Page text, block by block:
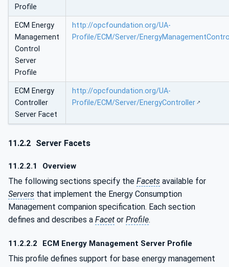
Profile
ECM Energy
Management
Control
Server
Profile
http://opcfoundation.org/UA-
Profile/ECM/Server/
ECM Energy
Controller
Server Facet
http://opcfoundation.org/UA-
Profile/ECM/Server/EnergyController
11.2.2 Server Facets
11.2.2.1 Overview
The following sections specify the Facets available for
Servers that implement the Energy Consumption
Management companion specification. Each section
defines and describes a Facet or Profile.
11.2.2.2 ECM Energy Management Server Profile
This profile defines support for base energy management